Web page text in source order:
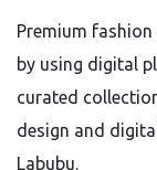
Premium
by using digital
curated
design and
Labubu.